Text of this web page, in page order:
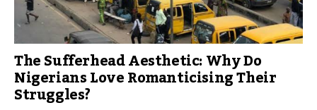
The Sufferhead Aesthetic: Why Do
Nigerians Love Romanticising Their
Struggles?